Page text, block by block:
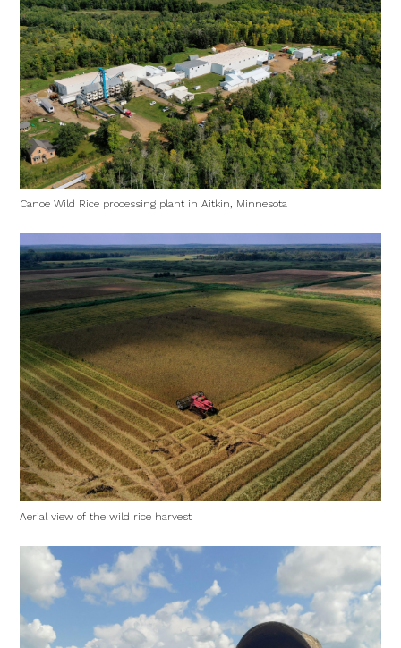
Canoe Wild Rice processing plant in Aitkin, Minnesota
Aerial view of the wild rice harvest